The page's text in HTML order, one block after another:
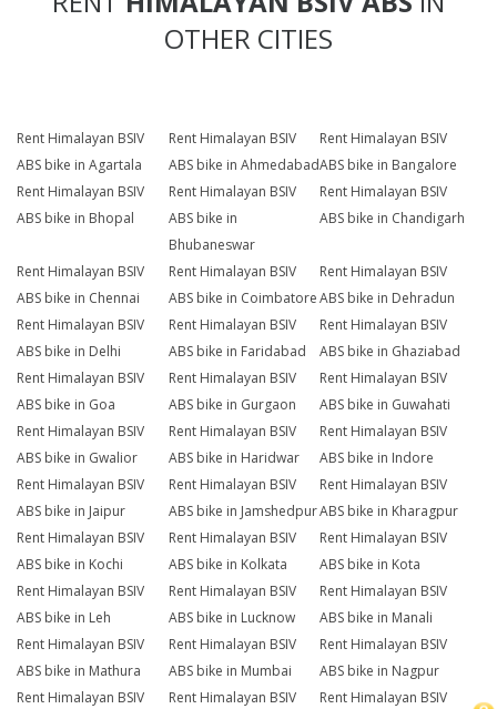
OTHER CITIES
Rent Himalayan BSIV
ABS bike in Agartala
Rent Himalayan BSIV
ABS bike in Ahmedabad
Rent Himalayan BSIV
ABS bike in Bangalore
Rent Himalayan BSIV
ABS bike in Bhopal
Rent Himalayan BSIV
ABS bike in
Bhubaneswar
Rent Himalayan BSIV
ABS bike in Chandigarh
Rent Himalayan BSIV
ABS bike in Chennai
Rent Himalayan BSIV
ABS bike in Coimbatore
Rent Himalayan BSIV
ABS bike in Dehradun
Rent Himalayan BSIV
ABS bike in Delhi
Rent Himalayan BSIV
ABS bike in Faridabad
Rent Himalayan BSIV
ABS bike in Ghaziabad
Rent Himalayan BSIV
ABS bike in Goa
Rent Himalayan BSIV
ABS bike in Gurgaon
Rent Himalayan BSIV
ABS bike in Guwahati
Rent Himalayan BSIV
ABS bike in Gwalior
Rent Himalayan BSIV
ABS bike in Haridwar
Rent Himalayan BSIV
ABS bike in Indore
Rent Himalayan BSIV
ABS bike in Jaipur
Rent Himalayan BSIV
ABS bike in Jamshedpur
Rent Himalayan BSIV
ABS bike in Kharagpur
Rent Himalayan BSIV
ABS bike in Kochi
Rent Himalayan BSIV
ABS bike in Kolkata
Rent Himalayan BSIV
ABS bike in Kota
Rent Himalayan BSIV
ABS bike in Leh
Rent Himalayan BSIV
ABS bike in Lucknow
Rent Himalayan BSIV
ABS bike in Manali
Rent Himalayan BSIV
ABS bike in Mathura
Rent Himalayan BSIV
ABS bike in Mumbai
Rent Himalayan BSIV
ABS bike in Nagpur
Rent Himalayan BSIV
Rent Himalayan BSIV
Rent Himalayan BSIV